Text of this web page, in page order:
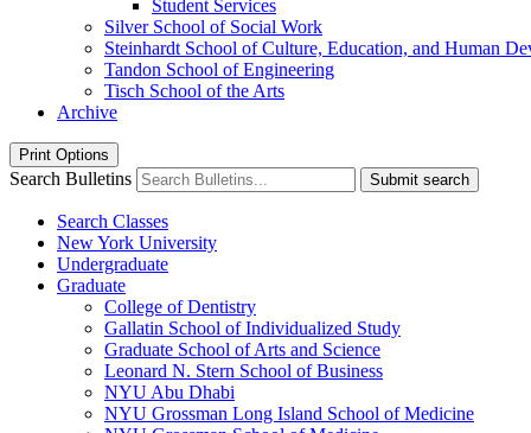
Student Services
Silver School of Social Work
Steinhardt School of Culture, Education, and Human
Tandon School of Engineering
Tisch School of the Arts
Archive
Print Options
Search Bulletins Submit search
Search Classes
New York University
Undergraduate
Graduate
College of Dentistry
Gallatin School of Individualized Study
Graduate School of Arts and Science
Leonard N. Stern School of Business
NYU Abu Dhabi
NYU Grossman Long Island School of Medicine